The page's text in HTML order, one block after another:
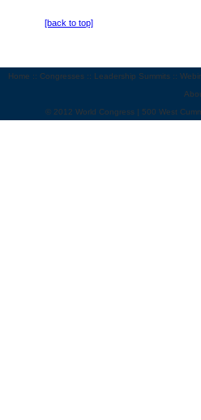
[back to top]
Home :: Congresses :: Leadership Summits ::
© 2012 World Congress | 500 West